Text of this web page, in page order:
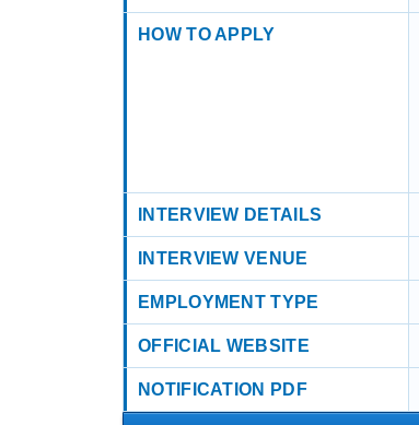
HOW TO APPLY
INTERVIEW DETAILS
INTERVIEW VENUE
EMPLOYMENT TYPE
OFFICIAL WEBSITE
NOTIFICATION PDF